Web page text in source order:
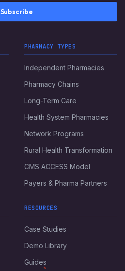
Subscribe
PHARMACY TYPES
Independent Pharmacies
Pharmacy Chains
Long-Term Care
Health System Pharmacies
Network Programs
Rural Health Transformation
CMS ACCESS Model
Payers & Pharma Partners
RESOURCES
Case Studies
Demo Library
Guides